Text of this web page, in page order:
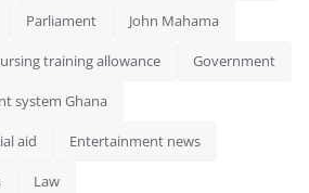
Parliament John Mahama
training allowance Government
system Ghana
aid Entertainment news
Law